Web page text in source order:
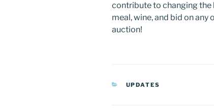
contribute to changing the
meal, wine, and bid on
auction!
CATEGORIES
UPDATES